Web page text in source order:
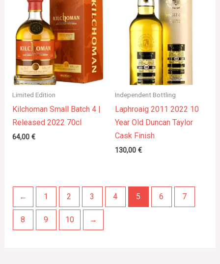
Limited Edition
Kilchoman Small Batch 4 |
Released 2022 70cl
64,00 €
Independent Bottling
Laphroaig 2011 2022 10
Year Old Duncan Taylor
Cask Finish
130,00 €
← 1 2 3 4 5 6 7
8 9 10 →